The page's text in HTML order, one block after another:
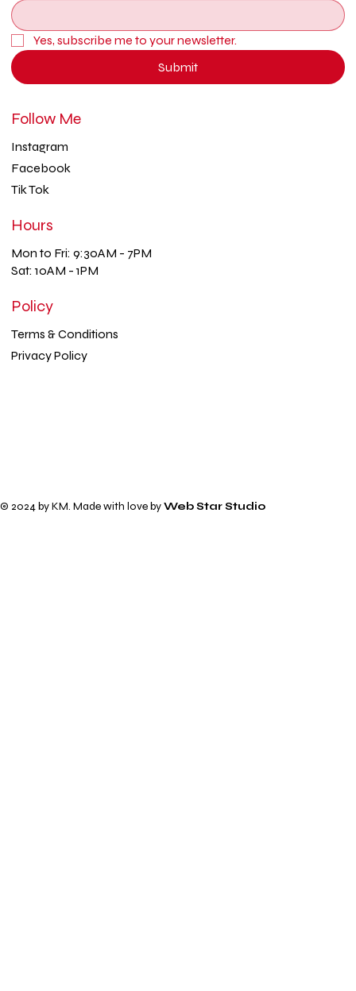
Yes, subscribe me to your newsletter.
Submit
Follow Me
Instagram
Facebook
Tik Tok
Hours
Mon to Fri: 9:30AM - 7PM
Sat: 10AM - 1PM
Policy
Terms & Conditions
Privacy Policy
© 2024 by KM. Made with love byWeb Star Studio